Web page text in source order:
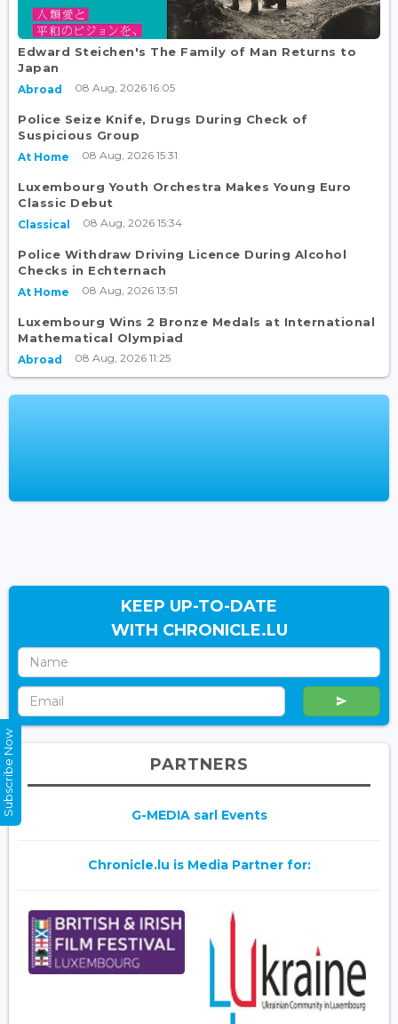
Edward Steichen's The Family of Man Returns to
Japan
Abroad 08 Aug, 2026 16:05
Police Seize Knife, Drugs During Check of
Suspicious Group
At Home 08 Aug, 2026 15:31
Luxembourg Youth Orchestra Makes Young Euro
Classic Debut
Classical 08 Aug, 2026 15:34
Police Withdraw Driving Licence During Alcohol
Checks in Echternach
At Home 08 Aug, 2026 13:51
Luxembourg Wins 2 Bronze Medals at International
Mathematical Olympiad
Abroad 08 Aug, 2026 11:25
KEEP UP-TO-DATE
WITH CHRONICLE.LU
PARTNERS
G-MEDIA sarl Events
Chronicle.lu is Media Partner for:
Subscribe Now